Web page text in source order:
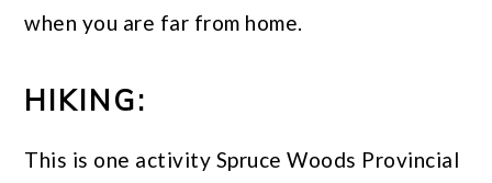
when you are far from home.
HIKING:
This is one activity Spruce Woods Provincial